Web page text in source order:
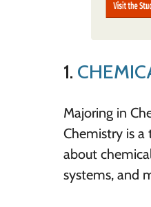
1.
Majoring in
Chemistry is a
about
systems, and